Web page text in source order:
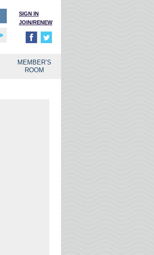
SIGN IN
JOIN/RENEW
MEMBER’S
ROOM